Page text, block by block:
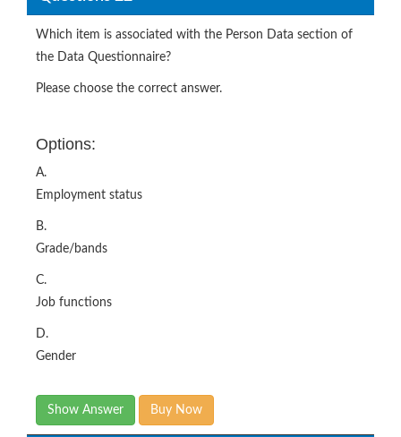
Which item is associated with the Person Data section of
the Data Questionnaire?
Please choose the correct answer.
Options:
A.
Employment status
B.
Grade/bands
C.
Job functions
D.
Gender
Show Answer Buy Now